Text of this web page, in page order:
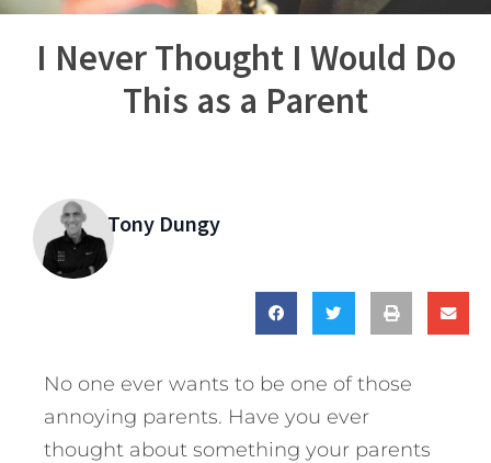
I Never Thought I Would Do
This as a Parent
Tony Dungy
No one ever wants to be one of those
annoying parents. Have you ever
thought about something your parents